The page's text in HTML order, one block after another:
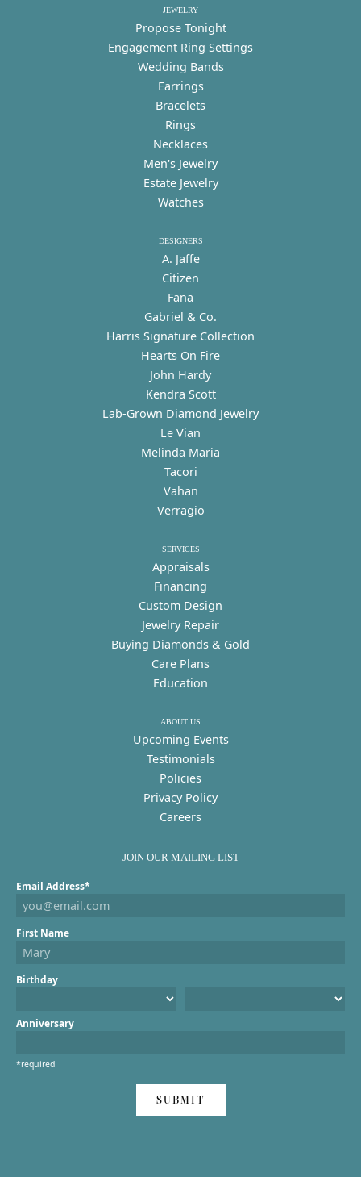
JEWELRY
Propose Tonight
Engagement Ring Settings
Wedding Bands
Earrings
Bracelets
Rings
Necklaces
Men's Jewelry
Estate Jewelry
Watches
DESIGNERS
A. Jaffe
Citizen
Fana
Gabriel & Co.
Harris Signature Collection
Hearts On Fire
John Hardy
Kendra Scott
Lab-Grown Diamond Jewelry
Le Vian
Melinda Maria
Tacori
Vahan
Verragio
SERVICES
Appraisals
Financing
Custom Design
Jewelry Repair
Buying Diamonds & Gold
Care Plans
Education
ABOUT US
Upcoming Events
Testimonials
Policies
Privacy Policy
Careers
JOIN OUR MAILING LIST
Email Address*
First Name
Birthday
Anniversary
*required
SUBMIT